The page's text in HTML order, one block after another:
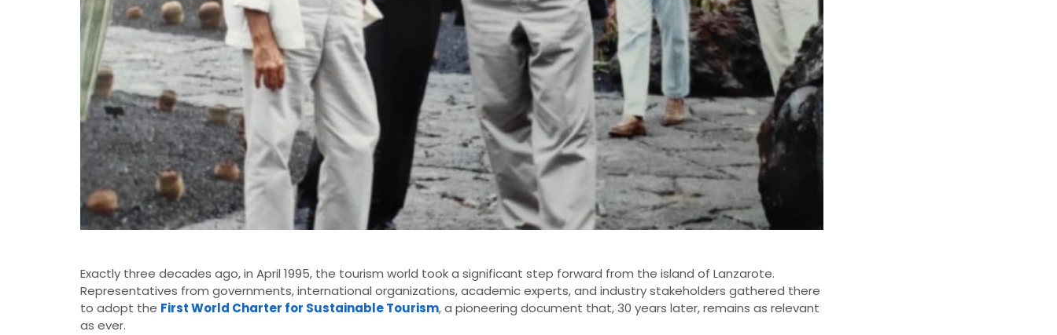
Exactly three decades ago, in April 1995, the tourism world took a significant step forward from the island of Lanzarote.
Representatives from governments, international organizations, academic experts, and industry stakeholders gathered there
to adopt the First World Charter for Sustainable Tourism, a pioneering document that, 30 years later, remains as relevant
as ever.​